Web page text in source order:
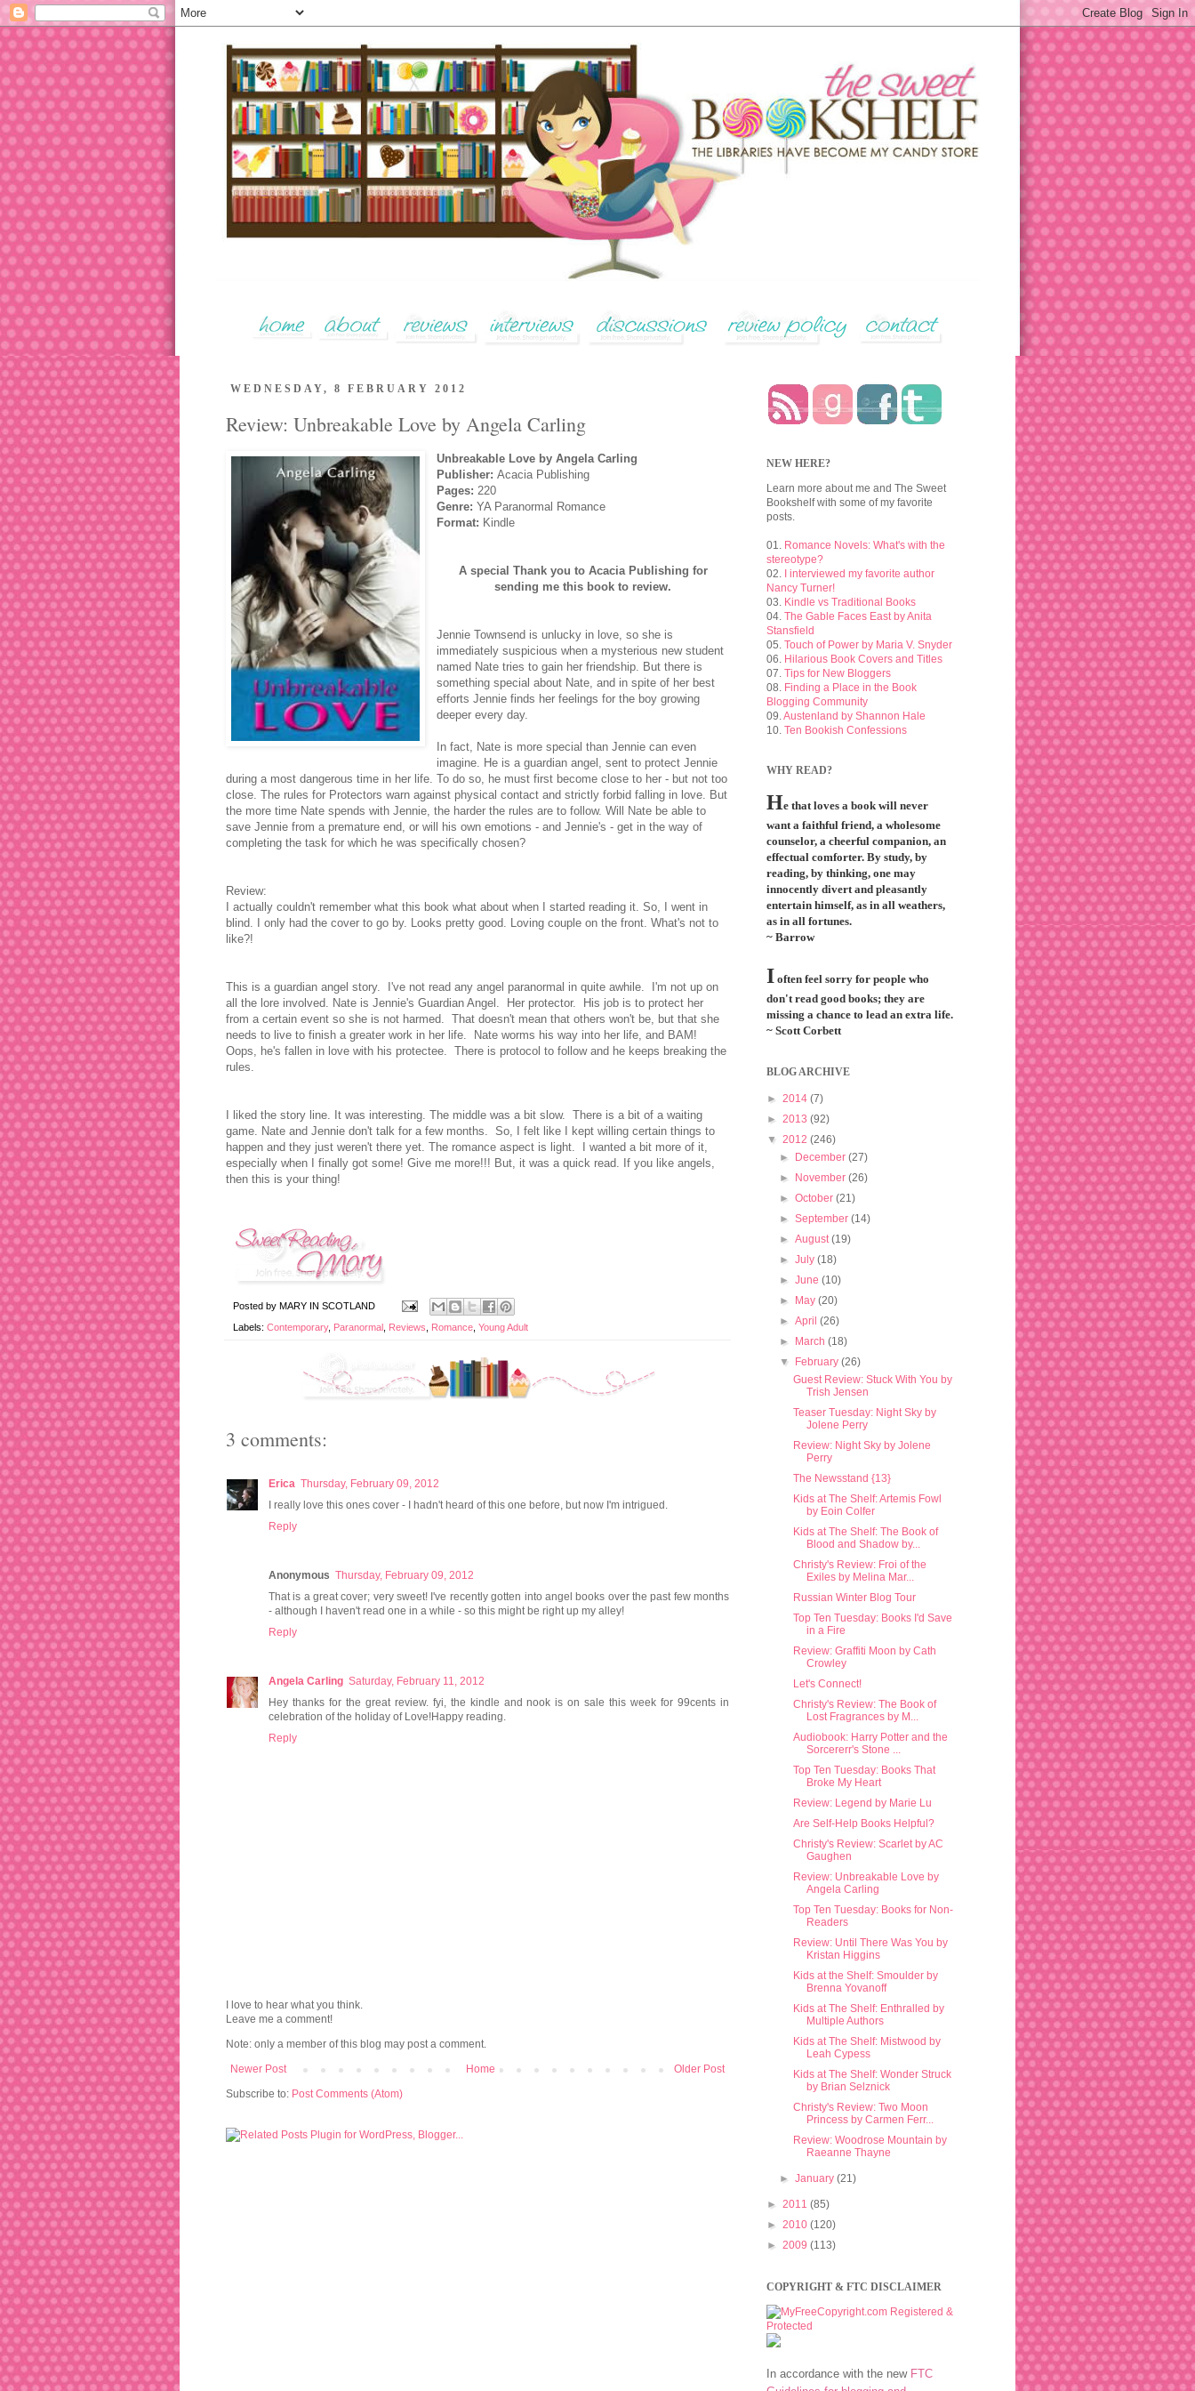
WEDNESDAY, 8 FEBRUARY 2012
Review: Unbreakable Love by Angela Carling
Unbreakable Love by Angela Carling
Publisher:Acacia Publishing
Pages: 220
Genre:YA Paranormal Romance
Format: Kindle
A special Thank you to Acacia Publishing for
sending me this book to review.
Jennie Townsend is unlucky in love, so she is
immediately suspicious when a mysterious new student
named Nate tries to gain her friendship. But there is
something special about Nate, and in spite of her best
efforts Jennie finds her feelings for the boy growing
deeper every day.
In fact, Nate is more special than Jennie can even
imagine. He is a guardian angel, sent to protect Jennie
during a most dangerous time in her life. To do so, he must first become close to her - but not too
close. The rules for Protectors warn against physical contact and strictly forbid falling in love. But
the more time Nate spends with Jennie, the harder the rules are to follow. Will Nate be able to
save Jennie from a premature end, or will his own emotions - and Jennie's - get in the way of
completing the task for which he was specifically chosen?
Review:
I actually couldn't remember what this book what about when I started reading it. So, I went in
blind. I only had the cover to go by. Looks pretty good. Loving couple on the front. What's not to
like?!
This is a guardian angel story. I've not read any angel paranormal in quite awhile. I'm not up on
all the lore involved. Nate is Jennie's Guardian Angel. Her protector. His job is to protect her
from a certain event so she is not harmed. That doesn't mean that others won't be, but that she
needs to live to finish a greater work in her life. Nate worms his way into her life, and BAM!
Oops, he's fallen in love with his protectee. There is protocol to follow and he keeps breaking the
rules.
I liked the story line. It was interesting . The middle was a bit slow. There is a bit of a waiting
game. Nate and Jennie don't talk for a few months. So, I felt like I kept willing certain things to
happen and they just weren't there yet. The romance aspect is light. I wanted a bit more of it,
especially when I finally got some! Give me more!!! But, it was a quick read. If you like angels,
then this is your thing!
Posted by MARY IN SCOTLAND
Labels: Contemporary, Paranormal Reviews Romance Young Adult
3 comments:
Erica Thursday, February 09, 2012
I really love this ones cover - I hadn't heard of this one before, but now I'm intrigued.
Reply
Anonymous Thursday, February 09, 2012
That is a great cover; very sweet! I've recently gotten into angel books over the past few months
- although I haven't read one in a while - so this might be right up my alley!
Reply
Angela Carling Saturday, February 11, 2012
Hey thanks for the great review. fyi, the kindle and nook is on sale this week for 99cents in
celebration of the holiday of Love!Happy reading.
Reply
I love to hear what you think.
Leave me a comment!
Note: only a member of this blog may post a comment.
Newer Post
Older Post
Home
Subscribe to: Post Comments (Atom)
NEW HERE?
Learn more about me and The Sweet
Bookshelf with some of my favorite
posts.
01. Romance Novels: What's with the
stereotype?
02.
I interviewed my favorite author
Nancy Turner!
03. Kindle vs Traditional Books
04. The Gable Faces East by Anita
Stansfield
05. Touch of Power by Maria V. Snyder
06. Hilarious Book Covers and Titles
07. Tips for New Bloggers
08. Finding a Place in the Book
Blogging Community
09.Austenland by Shannon Hale
10. Ten Bookish Confessions
WHY READ?
He that loves a book will never
want a faithful friend, a wholesome
counselor, a cheerful companion, an
effectual comforter. By study, by
reading, by thinking, one may
innocently divert and pleasantly
entertain himself, as in all weathers,
as in all fortunes.
~ Barrow
I often feel sorry for people who
don't read good books; they are
missing a chance to lead an extra life.
~ Scott Corbett
BLOG ARCHIVE
► 2014 (7)
► 2013 (92)
▼ 2012 (246)
►
December(27)
►
November(26)
►October(21)
►September(14)
►August(19)
►July(18)
►June(10)
►
May(20)
►April(26)
►
March(18)
▼
February(26)
Guest Review: Stuck With You by
Trish Jensen
Teaser Tuesday: Night Sky by
Jolene Perry
Review: Night Sky by Jolene
Perry
The Newsstand {13}
Kids at The Shelf: Artemis Fowl
by Eoin Colfer
Kids at The Shelf: The Book of
Blood and Shadow by...
Christy's Review: Froi of the
Exiles by Melina Mar...
Russian Winter Blog Tour
Top Ten Tuesday: Books I'd Save
in a Fire
Review: Graffiti Moon by Cath
Crowley
Let's Connect!
Christy's Review: The Book of
Lost Fragrances by M...
Audiobook: Harry Potter and the
Sorcererr's Stone ...
Top Ten Tuesday: Books That
Broke My Heart
Review: Legend by Marie Lu
Are Self-Help Books Helpful?
Christy's Review: Scarlet by AC
Gaughen
Review: Unbreakable Love by
Angela Carling
Top Ten Tuesday: Books for Non-
Readers
Review: Until There Was You by
Kristan Higgins
Kids at the Shelf: Smoulder by
Brenna Yovanoff
Kids at The Shelf: Enthralled by
Multiple Authors
Kids at The Shelf: Mistwood by
Leah Cypess
Kids at The Shelf: Wonder Struck
by Brian Selznick
Christy's Review: Two Moon
Princess by Carmen Ferr...
Review: Woodrose Mountain by
Raeanne Thayne
►January(21)
► 2011 (85)
► 2010 (120)
► 2009 (113)
COPYRIGHT & FTC DISCLAIMER
In accordance with the new FTC